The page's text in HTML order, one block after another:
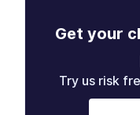
Get your
Try us risk